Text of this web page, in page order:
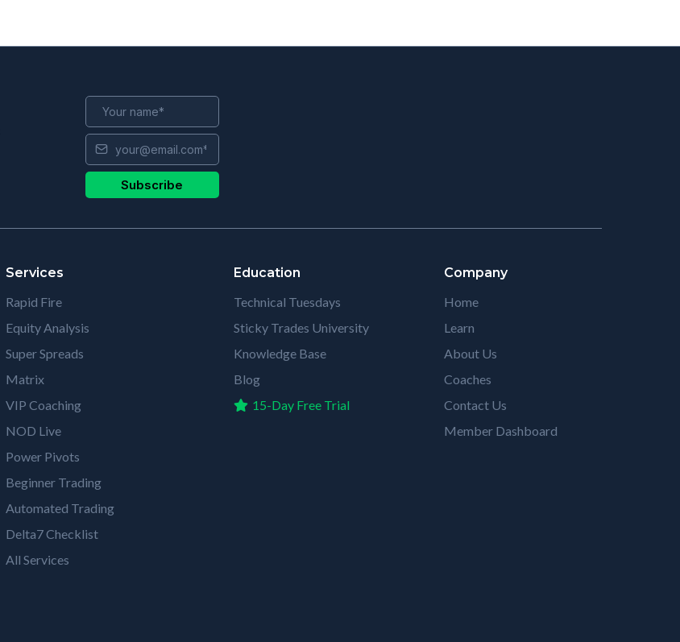
Subscribe
Services
Rapid Fire
Equity Analysis
Super Spreads
Matrix
VIP Coaching
NOD Live
Power Pivots
Beginner Trading
Automated Trading
Delta7 Checklist
All Services
Education
Technical Tuesdays
Sticky Trades University
Knowledge Base
Blog
15-Day Free Trial
Company
Home
Learn
About Us
Coaches
Contact Us
Member Dashboard